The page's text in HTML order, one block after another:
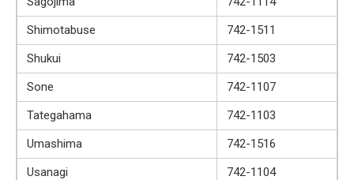
Shimotabuse
742-1511
Shukui
742-1503
Sone
742-1107
Tategahama
742-1103
Umashima
742-1516
Usanagi
742-1104